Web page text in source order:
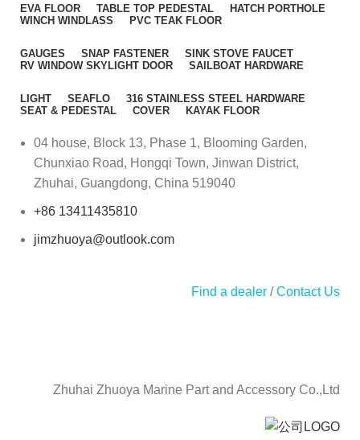
EVA FLOOR TABLE TOP PEDESTAL
HATCH PORTHOLE
WINCH WINDLASS
PVC TEAK FLOOR
GAUGES SNAP FASTENER
SINK STOVE FAUCET
RV WINDOW SKYLIGHT DOOR
SAILBOAT HARDWARE
LIGHT SEAFLO
316 STAINLESS STEEL HARDWARE
SEAT & PEDESTAL
COVER KAYAK FLOOR
04 house, Block 13, Phase 1, Blooming Garden,
Chunxiao Road, Hongqi Town, Jinwan District,
Zhuhai, Guangdong, China 519040
+86 13411435810
jimzhuoya@outlook.com
Find a dealer /Contact Us
Zhuhai Zhuoya Marine Part and Accessory Co.,Ltd